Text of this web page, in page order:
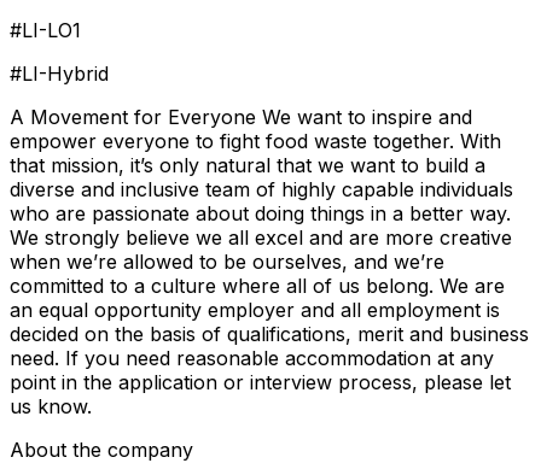
#LI-LO1
#LI-Hybrid
A Movement for Everyone We want to inspire and
empower everyone to fight food waste together. With
that mission, it’s only natural that we want to build a
diverse and inclusive team of highly capable individuals
who are passionate about doing things in a better way.
We strongly believe we all excel and are more creative
when we’re allowed to be ourselves, and we’re
committed to a culture where all of us belong. We are
an equal opportunity employer and all employment is
decided on the basis of qualifications, merit and business
need. If you need reasonable accommodation at any
point in the application or interview process, please let
us know.
About the company